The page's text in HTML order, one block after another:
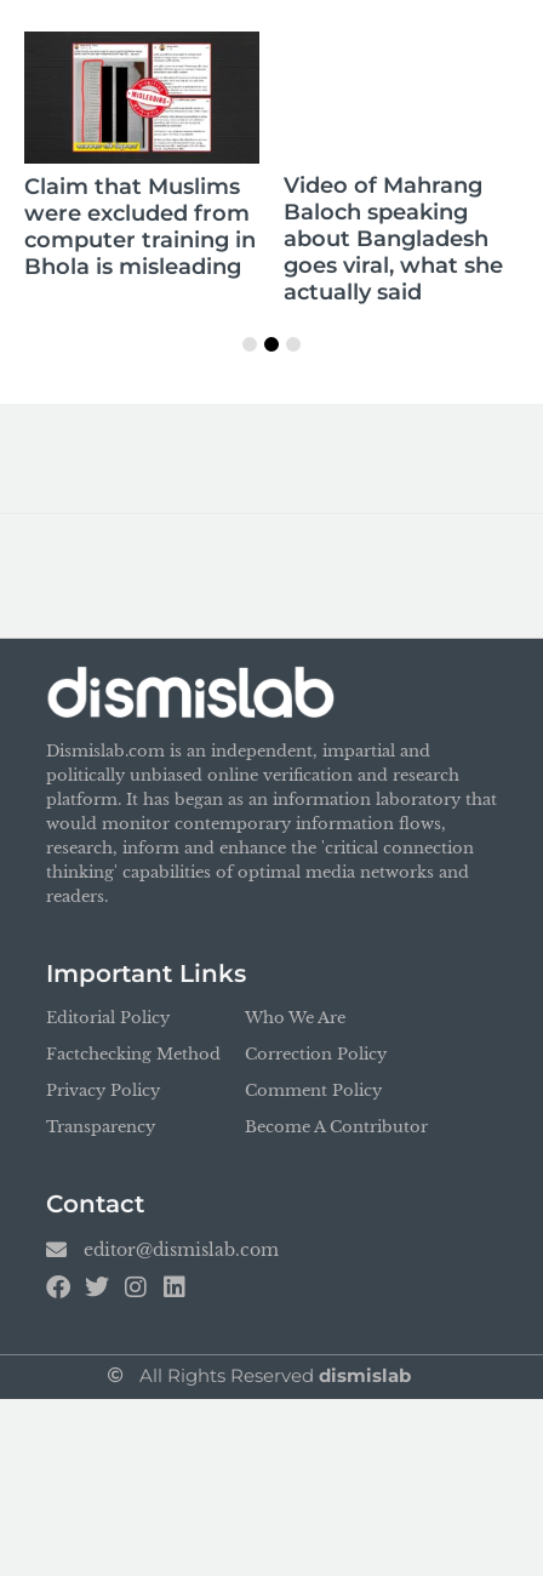
Claim that Muslims
were excluded from
computer training in
Bhola is misleading
Video of Mahrang
Baloch speaking
about Bangladesh
goes viral, what she
actually said
Dismislab.com is an independent, impartial and
politically unbiased online verification and research
platform. It has began as an information laboratory that
would monitor contemporary information flows,
research, inform and enhance the 'critical connection
thinking' capabilities of optimal media networks and
readers.
Important Links
Editorial Policy
Factchecking Method
Privacy Policy
Transparency
Who We Are
Correction Policy
Comment Policy
Become A Contributor
Contact
editor@dismislab.com
All Rights Reserveddismislab